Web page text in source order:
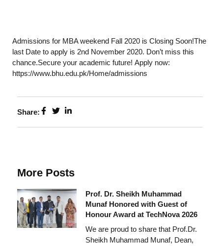
Admissions for MBA weekend Fall 2020 is Closing Soon!The
last Date to apply is 2nd November 2020. Don’t miss this
chance.Secure your academic future! Apply now:
https://www.bhu.edu.pk/Home/admissions
Share:
More Posts
Prof. Dr. Sheikh Muhammad
Munaf Honored with Guest of
Honour Award at TechNova 2026
We are proud to share that Prof.Dr.
Sheikh Muhammad Munaf, Dean,